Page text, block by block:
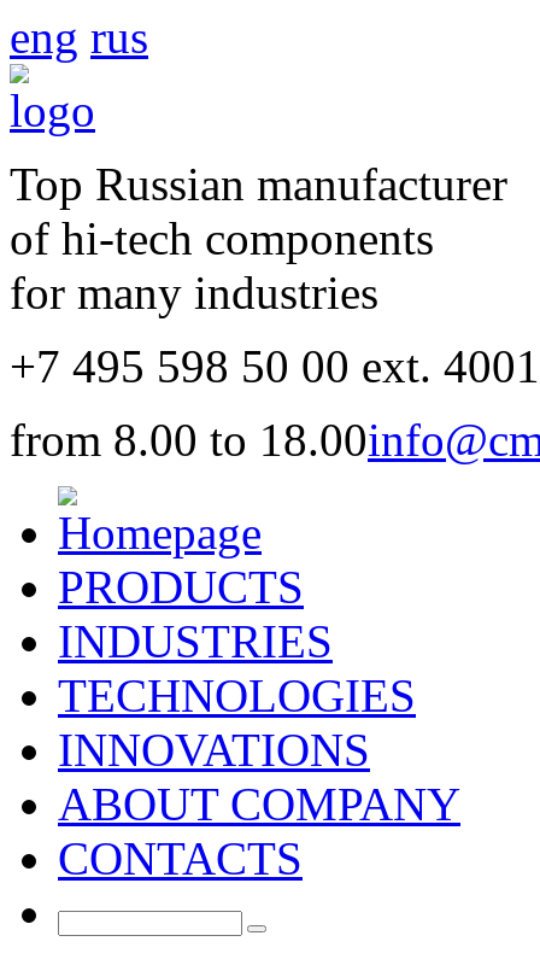
eng rus
Top Russian manufacturer
of hi-tech components
for many industries
+7 495 598 50 00 ext.
from 8.00 to 18.00
PRODUCTS
INDUSTRIES
TECHNOLOGIES
INNOVATIONS
ABOUT COMPANY
CONTACTS